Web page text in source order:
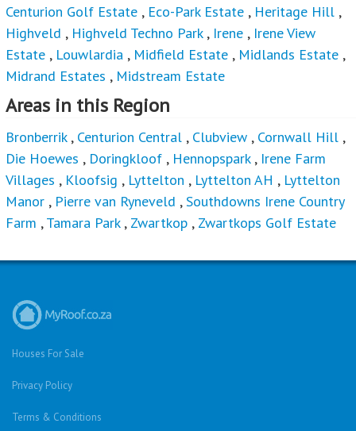
Centurion Golf Estate , Eco-Park Estate , Heritage Hill ,
Highveld , Highveld Techno Park, Irene , Irene View
Estate , Louwlardia , Midfield Estate , Midlands Estate ,
Midrand Estates , Midstream Estate
Areas in this Region
Bronberrik, Centurion Central , Clubview , Cornwall Hill ,
Die Hoewes , Doringkloof , Hennopspark, Irene Farm
Villages , Kloofsig , Lyttelton , Lyttelton AH , Lyttelton
Manor , Pierre van Ryneveld ,Southdowns Irene Country
Farm ,Tamara Park, Zwartkop , Zwartkops Golf Estate
Houses For Sale
Privacy Policy
Terms & Conditions